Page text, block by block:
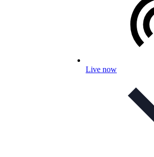
Live now